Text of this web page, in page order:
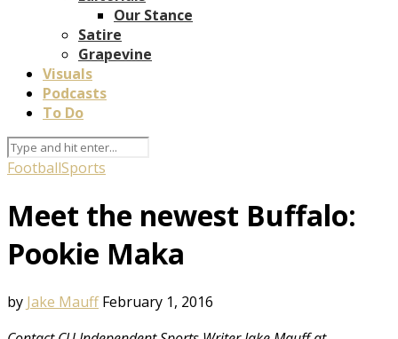
Our Stance
Satire
Grapevine
Visuals
Podcasts
To Do
FootballSports
Meet the newest Buffalo:
Pookie Maka
by Jake Mauff February 1, 2016